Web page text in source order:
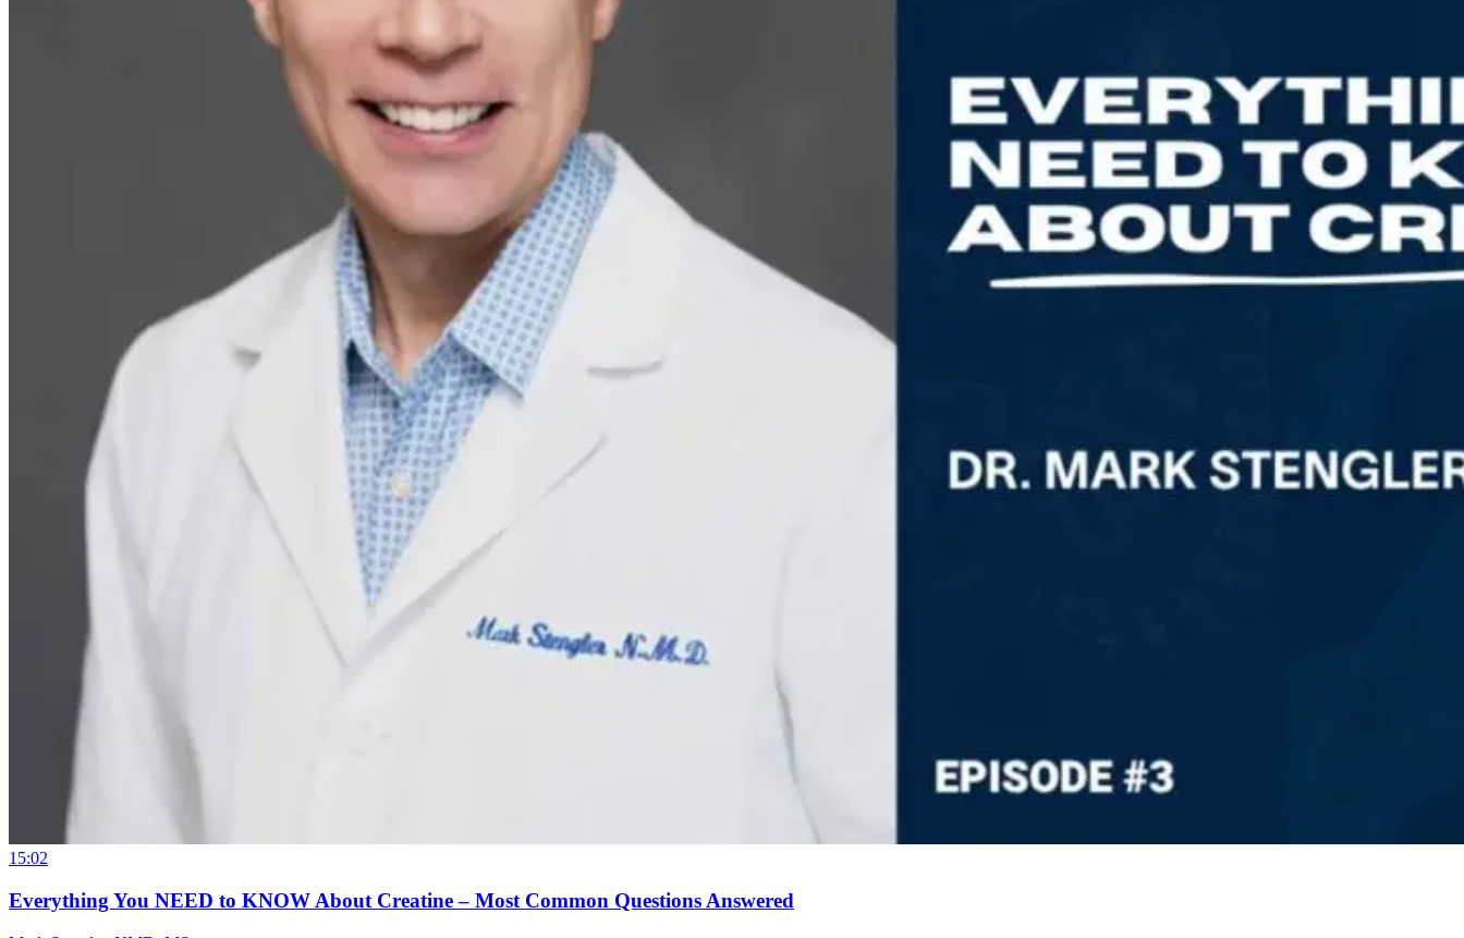
15:02
Everything You NEED to KNOW About Creatine – Most Common Questions Answered